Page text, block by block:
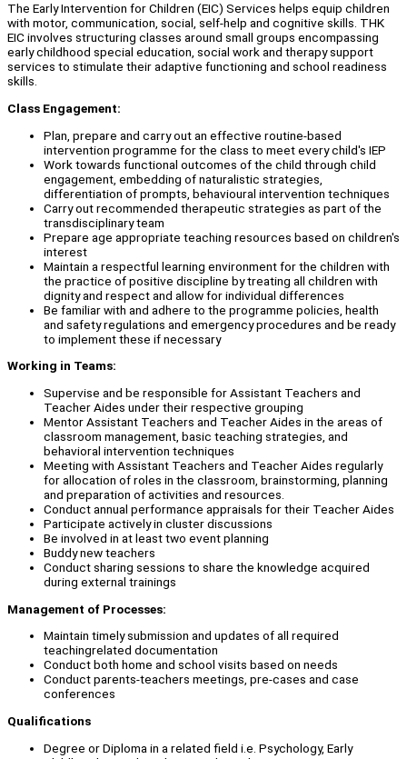
The Early Intervention for Children (EIC) Services helps equip children
with motor, communication, social, self-help and cognitive skills. THK
EIC involves structuring classes around small groups encompassing
early childhood special education, social work and therapy support
services to stimulate their adaptive functioning and school readiness
skills.
Class Engagement:
Plan, prepare and carry out an effective routine-based
intervention programme for the class to meet every child's IEP
Work towards functional outcomes of the child through child
engagement, embedding of naturalistic strategies,
differentiation of prompts, behavioural intervention techniques
Carry out recommended therapeutic strategies as part of the
transdisciplinary team
Prepare age appropriate teaching resources based on children's
interest
Maintain a respectful learning environment for the children with
the practice of positive discipline by treating all children with
dignity and respect and allow for individual differences
Be familiar with and adhere to the programme policies, health
and safety regulations and emergency procedures and be ready
to implement these if necessary
Working in Teams:
Supervise and be responsible for Assistant Teachers and
Teacher Aides under their respective grouping
Mentor Assistant Teachers and Teacher Aides in the areas of
classroom management, basic teaching strategies, and
behavioral intervention techniques
Meeting with Assistant Teachers and Teacher Aides regularly
for allocation of roles in the classroom, brainstorming, planning
and preparation of activities and resources.
Conduct annual performance appraisals for their Teacher Aides
Participate actively in cluster discussions
Be involved in at least two event planning
Buddy new teachers
Conduct sharing sessions to share the knowledge acquired
during external trainings
Management of Processes:
Maintain timely submission and updates of all required
teachingrelated documentation
Conduct both home and school visits based on needs
Conduct parents-teachers meetings, pre-cases and case
conferences
Qualifications
Degree or Diploma in a related field i.e. Psychology, Early